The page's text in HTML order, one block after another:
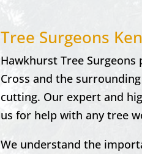
Tree Surgeons
Hawkhurst Tree
Cross and the
cutting. Our expert and
us for help with any tree
We understand the